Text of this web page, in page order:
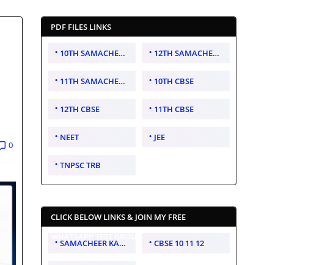
0
PDF FILES LINKS
10TH SAMACHEER KALVI 12TH SAMACHEER KALVI
11TH SAMACHEER KALVI 10TH CBSE
12TH CBSE 11TH CBSE
NEET JEE
TNPSC TRB
CLICK BELOW LINKS & JOIN MY FREE
SAMACHEER KALVI 10 11 12 CBSE 10 11 12